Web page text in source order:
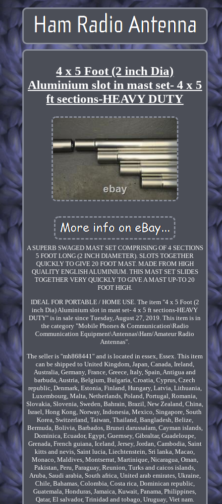
4 x 5 Foot (2 inch Dia)
Aluminium slot in mast set- 4 x 5
ft sections-HEAVY DUTY
A SUPERB SWAGED MAST SET COMPRISING OF 4 SECTIONS
5 FOOT LONG (2 INCH DIAMETER). SLOTS TOGETHER
QUICKLY TO GIVE 20 FOOT MAST. MADE FROM HIGH
QUALITY ENGLISH ALUMINIUM. THIS MAST SET SLIDES
TOGETHER VERY QUICKLY TO GIVE A MAST UP-TO 20
FOOT HIGH.
IDEAL FOR PORTABLE / HOME USE. The item "4 x 5 Foot (2
inch Dia) Aluminium slot in mast set- 4 x 5 ft sections-HEAVY
DUTY" is in sale since Tuesday, August 27, 2019. This item is in
the category "Mobile Phones & Communication\Radio
Communication Equipment\Antennas\Ham/Amateur Radio
Antennas".
The seller is "mh868441" and is located in essex, Essex. This item
can be shipped to United Kingdom, Japan, Canada, Ireland,
Australia, Germany, France, Greece, Italy, Spain, Antigua and
barbuda, Austria, Belgium, Bulgaria, Croatia, Cyprus, Czech
republic, Denmark, Estonia, Finland, Hungary, Latvia, Lithuania,
Luxembourg, Malta, Netherlands, Poland, Portugal, Romania,
Slovakia, Slovenia, Sweden, Bahrain, Brazil, New Zealand, China,
Israel, Hong Kong, Norway, Indonesia, Mexico, Singapore, South
Korea, Switzerland, Taiwan, Thailand, Bangladesh, Belize,
Bermuda, Bolivia, Barbados, Brunei darussalam, Cayman islands,
Dominica, Ecuador, Egypt, Guernsey, Gibraltar, Guadeloupe,
Grenada, French guiana, Iceland, Jersey, Jordan, Cambodia, Saint
kitts and nevis, Saint lucia, Liechtenstein, Sri lanka, Macao,
Monaco, Maldives, Montserrat, Martinique, Nicaragua, Oman,
Pakistan, Peru, Paraguay, Reunion, Turks and caicos islands,
Aruba, Saudi arabia, South africa, United arab emirates, Ukraine,
Chile, Bahamas, Colombia, Costa rica, Dominican republic,
Guatemala, Honduras, Jamaica, Kuwait, Panama, Philippines,
Qatar, El salvador, Trinidad and tobago, Uruguay, Viet nam.